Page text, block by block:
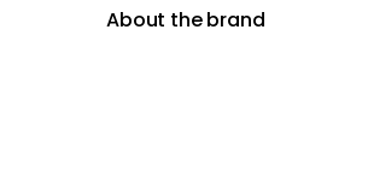
About the brand